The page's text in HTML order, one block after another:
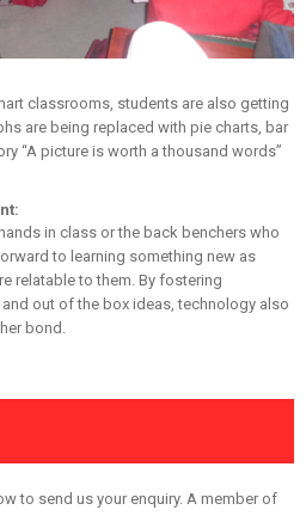
classrooms, students are also getting
are being replaced with pie charts, bar
“A picture is worth a thousand words”
in class or the back benchers who
to learning something new as
relatable to them. By fostering
out of the box ideas, technology also
bond.
to send us your enquiry. A member of